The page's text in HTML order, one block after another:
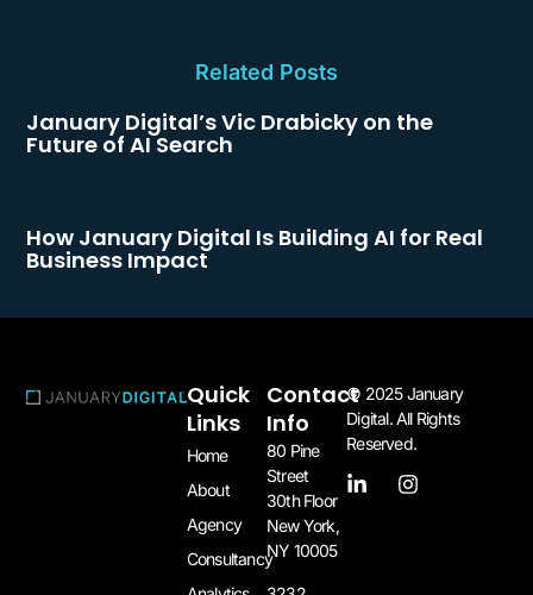
Related Posts
January Digital’s Vic Drabicky on the
Future of AI Search
How January Digital Is Building AI for Real
Business Impact
Quick
Links
Home
About
Agency
Consultancy
Contact
Info
80 Pine
Street
30th Floor
New York,
NY 10005​
© 2025 January
Digital. All Rights
Reserved.